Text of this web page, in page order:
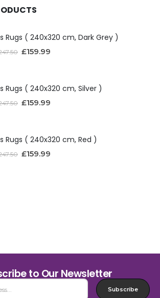
Rugs ( 240x320 cm, Dark Grey )
£159.99
Rugs ( 240x320 cm, Silver )
£159.99
Rugs ( 240x320 cm, Red )
£159.99
to Our Newsletter
Subscribe